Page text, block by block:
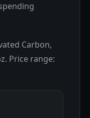
Carbon,
Price range: